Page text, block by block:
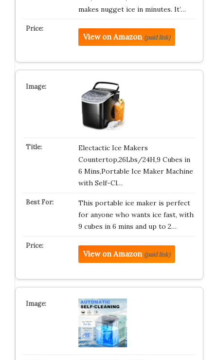
makes nugget ice in minutes. It’…
View on Amazon (paid link)
Electactic Ice Makers
Countertop,26Lbs/24H,9 Cubes in
6 Mins,Portable Ice Maker Machine
with Self-Cl…
This portable ice maker is perfect
for anyone who wants ice fast, with
9 cubes in 6 mins and up to 2…
View on Amazon (paid link)